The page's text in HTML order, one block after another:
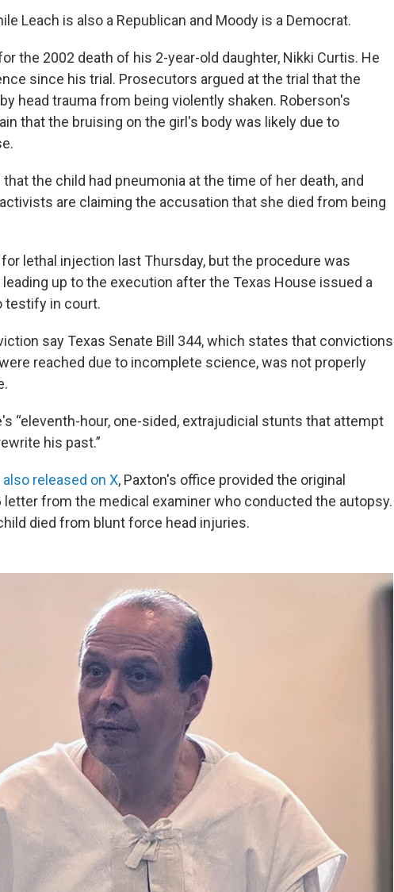
Leach is also a Republican and Moody is a Democrat.
the 2002 death of his 2-year-old daughter, Nikki Curtis. He
since his trial. Prosecutors argued at the trial that the
head trauma from being violently shaken. Roberson's
that the bruising on the girl's body was likely due to
the child had pneumonia at the time of her death, and
are claiming the accusation that she died from being
lethal injection last Thursday, but the procedure was
up to the execution after the Texas House issued a
testify in court.
say Texas Senate Bill 344, which states that convictions
reached due to incomplete science, was not properly
“eleventh-hour, one-sided, extrajudicial stunts that attempt
his past.”
also released on X, Paxton's office provided the original
letter from the medical examiner who conducted the autopsy.
died from blunt force head injuries.